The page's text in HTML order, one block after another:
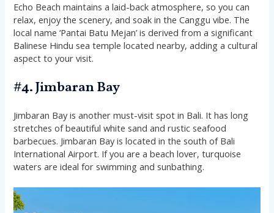
Echo Beach maintains a laid-back atmosphere, so you can
relax, enjoy the scenery, and soak in the Canggu vibe. The
local name ‘Pantai Batu Mejan’ is derived from a significant
Balinese Hindu sea temple located nearby, adding a cultural
aspect to your visit​​.
#4. Jimbaran Bay
Jimbaran Bay is another must-visit spot in Bali. It has long
stretches of beautiful white sand and rustic seafood
barbecues. Jimbaran Bay is located in the south of Bali
International Airport. If you are a beach lover, turquoise
waters are ideal for swimming and sunbathing.